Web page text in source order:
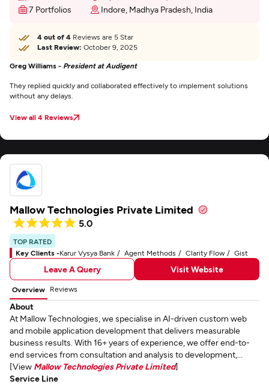
7 Portfolios
Indore, Madhya Pradesh, India
4 out of 4 Reviews are 5 Star
Last Review: October 9, 2025
Greg Williams - President at Audigent
They replied quickly and collaborated effectively to implement solutions
without any delays.
View all 4 Reviews
Mallow Technologies Private Limited
5.0
TOP RATED
Key Clients -Karur Vysya Bank Agent Methods Clarity Flow Gist
Leave A Query Visit Website
Overview Reviews
About
At Mallow Technologies, we specialise in AI-driven custom web
and mobile application development that delivers measurable
business results. With 16+ years of experience, we offer end-to-
end services from consultation and analysis to development,...
[View Mallow Technologies Private Limited]
Service Line